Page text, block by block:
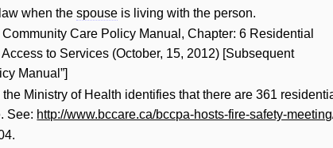
when thespouse is living with the person.
Care Policy Manual, Chapter: 6 Residential
to Services (October, 15, 2012) [Subsequent
Manual”]
Ministry of Health identifies that there are 361
See: http://www.bccare.ca/bccpa-hosts-fire-safety-